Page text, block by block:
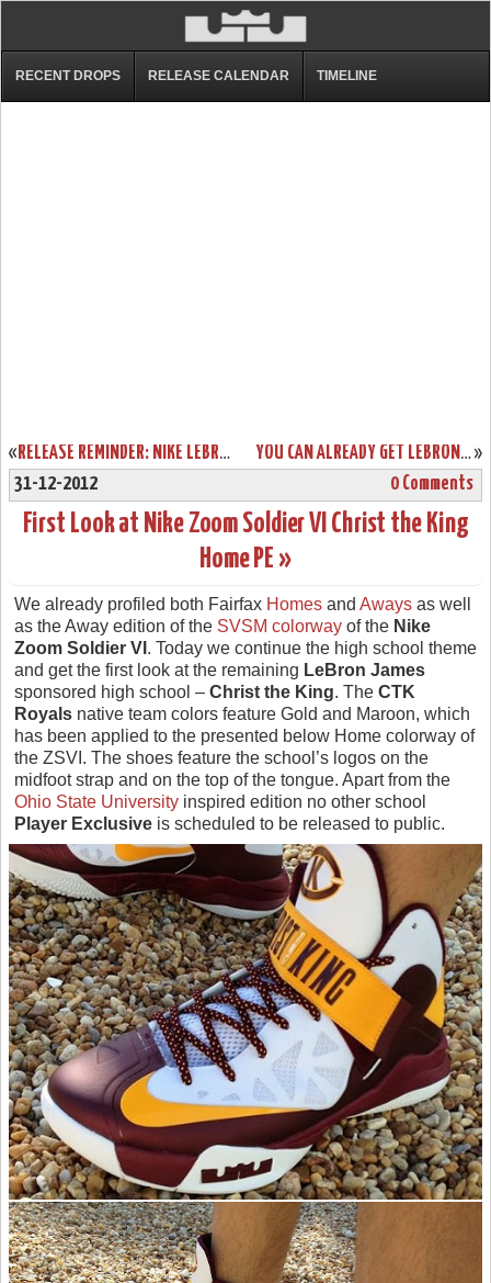
RECENT DROPS RELEASE CALENDAR TIMELINE
« RELEASE REMINDER: NIKE LEBRON X PRISM AND ITS GALLERY »
YOU CAN ALREADY GET LEBRON X CORK ONLY IF YOU’RE A NIKE ATHLETE
31-12-2012
0 Comments
First Look at Nike Zoom Soldier VI Christ the King
Home PE »
We already profiled both Fairfax Homes and Aways as well
as the Away edition of the SVSM colorway of the Nike
Zoom Soldier VI . Today we continue the high school theme
and get the first look at the remaining LeBron James
sponsored high school – Christ the King. The CTK
Royals native team colors feature Gold and Maroon, which
has been applied to the presented below Home colorway of
the ZSVI. The shoes feature the school’s logos on the
midfoot strap and on the top of the tongue. Apart from the
Ohio State University inspired edition no other school
Player Exclusive is scheduled to be released to public.